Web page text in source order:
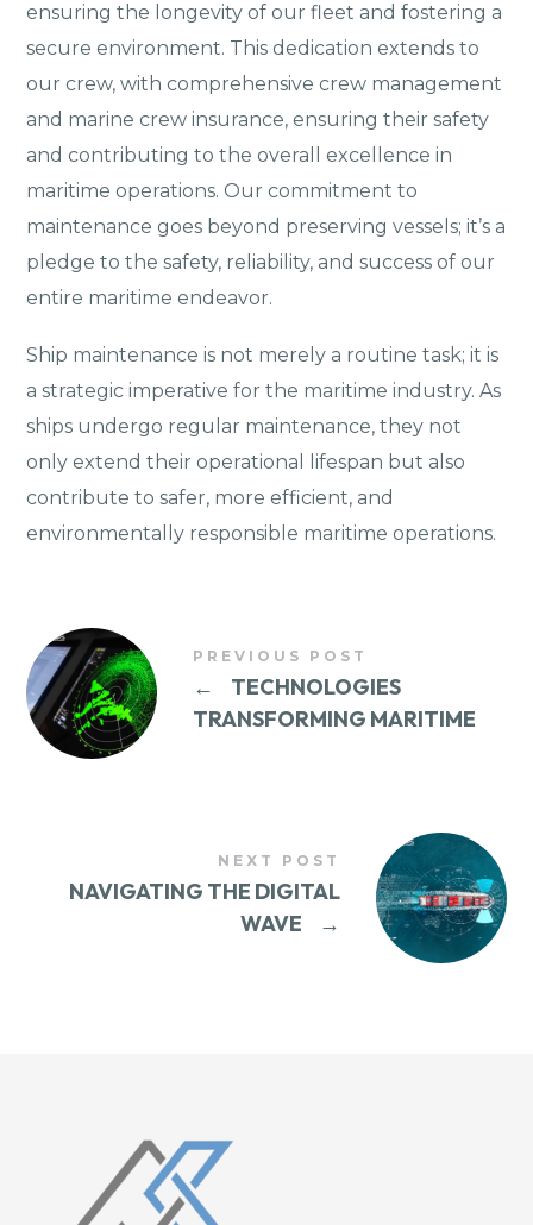
ensuring the longevity of our fleet and fostering a
secure environment. This dedication extends to
our crew, with comprehensive crew management
and marine crew insurance, ensuring their safety
and contributing to the overall excellence in
maritime operations. Our commitment to
maintenance goes beyond preserving vessels; it’s a
pledge to the safety, reliability, and success of our
entire maritime endeavor.
Ship maintenance is not merely a routine task; it is
a strategic imperative for the maritime industry. As
ships undergo regular maintenance, they not
only extend their operational lifespan but also
contribute to safer, more efficient, and
environmentally responsible maritime operations.
PREVIOUS POST
←
TECHNOLOGIES
TRANSFORMING MARITIME
NEXT POST
NAVIGATING THE DIGITAL
WAVE
→